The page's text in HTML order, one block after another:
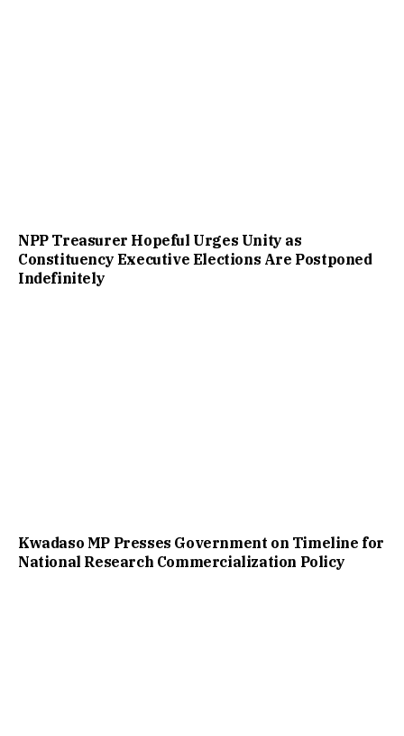
NPP Treasurer Hopeful Urges Unity as
Constituency Executive Elections Are Postponed
Indefinitely
Kwadaso MP Presses Government on Timeline for
National Research Commercialization Policy